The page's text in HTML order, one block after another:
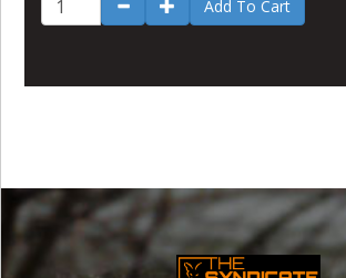
Add To Cart